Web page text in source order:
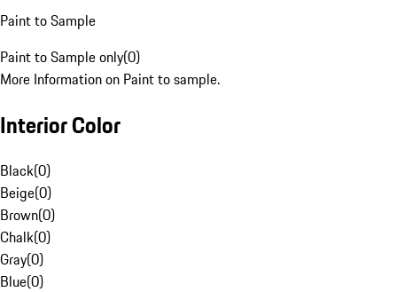
Paint to Sample
Paint to Sample only(0)
More Information on Paint to sample.
Interior Color
Black(0)
Beige(0)
Brown(0)
Chalk(0)
Gray(0)
Blue(0)